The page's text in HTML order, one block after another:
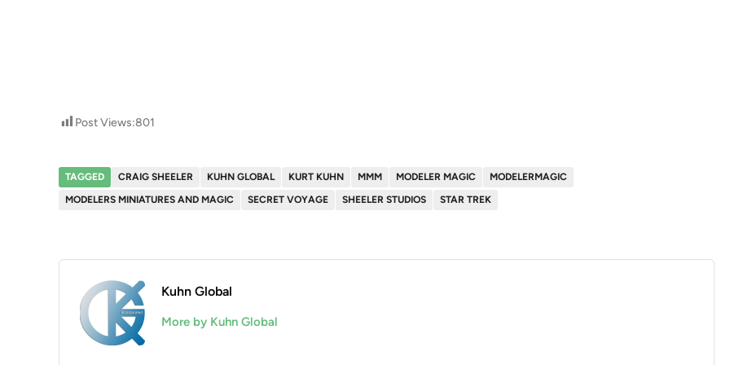
Post Views:801
TAGGED CRAIG SHEELER KUHN GLOBAL KURT KUHN MMM MODELER MAGIC
MODELERMAGIC
MODELERS MINIATURES AND MAGIC
SECRET VOYAGE SHEELER STUDIOS STAR TREK
Kuhn Global
More by Kuhn Global